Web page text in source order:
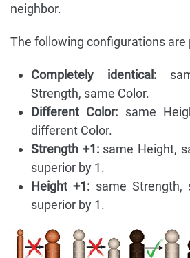
neighbor.
The following configurations are
Completely identical:
Strength, same Color.
Different Color: same
different Color.
Strength +1:same Height,
superior by 1.
Height +1: same Strength,
superior by 1.